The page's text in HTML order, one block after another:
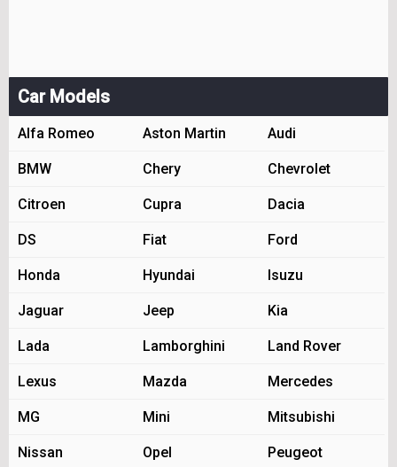
Car Models
Alfa Romeo Aston Martin Audi
BMW Chery Chevrolet
Citroen Cupra Dacia
DS Fiat Ford
Honda Hyundai Isuzu
Jaguar Jeep Kia
Lada Lamborghini Land Rover
Lexus Mazda Mercedes
MG Mini Mitsubishi
Nissan Opel Peugeot